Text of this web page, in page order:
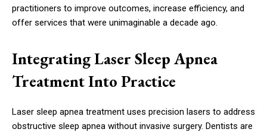
practitioners to improve outcomes, increase efficiency, and
offer services that were unimaginable a decade ago.
Integrating Laser Sleep Apnea
Treatment Into Practice
Laser sleep apnea treatment uses precision lasers to address
obstructive sleep apnea without invasive surgery. Dentists are